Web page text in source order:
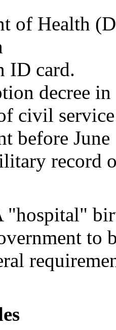
of Health
ID card.
decree
civil
before
record
to